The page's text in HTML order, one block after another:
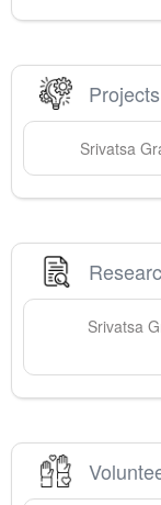
Projects
Srivatsa
Srivatsa